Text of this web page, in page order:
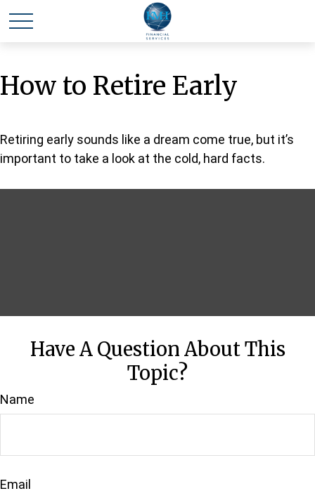
How to Retire Early
Retiring early sounds like a dream come true, but it’s
important to take a look at the cold, hard facts.
Have A Question About This
Topic?
Name
Email